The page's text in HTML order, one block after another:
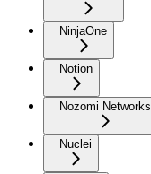
NinjaOne
Notion
Nozomi Networks
Nuclei